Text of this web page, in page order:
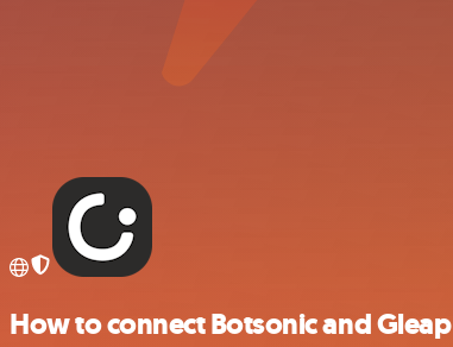
How to connect Botsonic and Gleap